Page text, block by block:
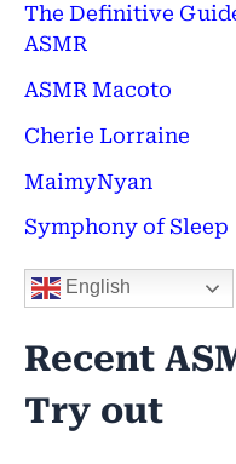
h
f
o
r
:
The Definitive
ASMR
ASMR Macoto
Cherie Lorraine
MaimyNyan
Symphony of Sleep
English
Recent
Try out